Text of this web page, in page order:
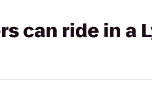
can ride in a